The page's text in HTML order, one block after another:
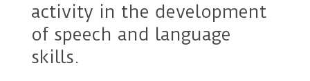
activity in the development
of speech and language
skills.